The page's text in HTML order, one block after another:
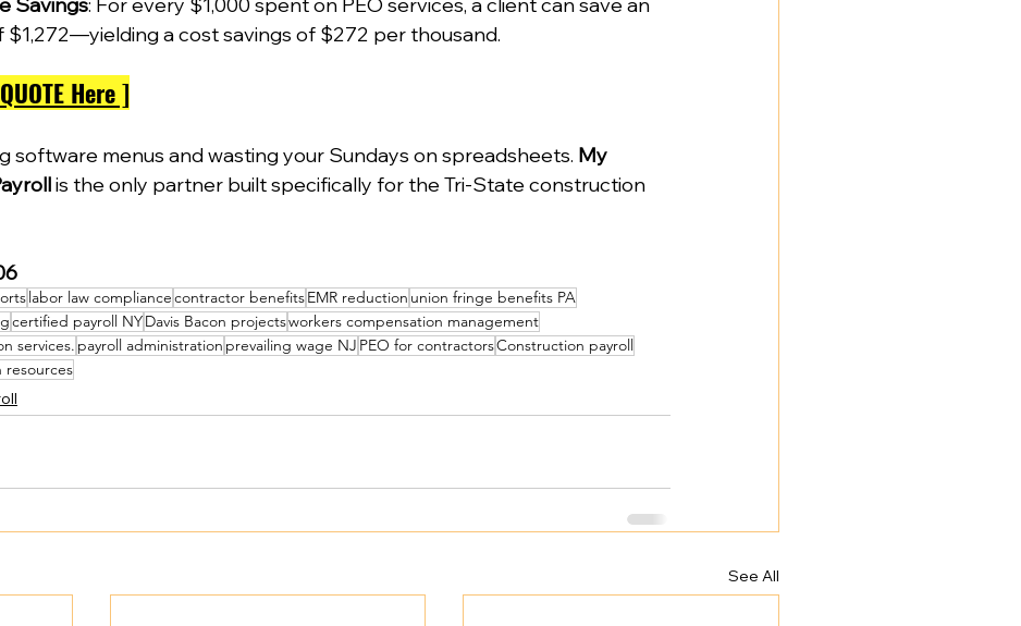
$1,272—yielding a cost savings of $272 per thousand.
Here ]
software menus and wasting your Sundays on spreadsheets. My
is the only partner built specifically for the Tri-State construction
labor law compliancecontractor benefitsEMR reduction union fringe benefits PA
certified payroll NYDavis Bacon projectsworkers compensation management
services. payroll administration prevailing wage NJ PEO for contractorsConstruction payroll
resources
See All